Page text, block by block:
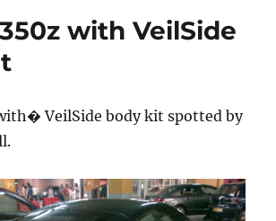
with VeilSide
VeilSide body kit spotted by